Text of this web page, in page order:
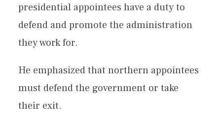
presidential appointees have a duty to
defend and promote the administration
they work for.
He emphasized that northern appointees
must defend the government or take
their exit.